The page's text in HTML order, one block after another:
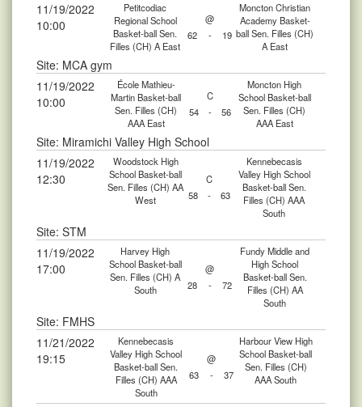
11/19/2022
10:00
Petitcodiac
Regional School
Basket-ball Sen.
Filles (CH) A East
@
Moncton Christian
Academy Basket-
ball Sen. Filles (CH)
A East
62 - 19
Site: MCA gym
11/19/2022
10:00
École Mathieu-
Martin Basket-ball
Sen. Filles (CH)
AAA East
C
Moncton High
School Basket-ball
Sen. Filles (CH)
AAA East
54 - 56
Site: Miramichi Valley High School
11/19/2022
12:30
Woodstock High
School Basket-ball
Sen. Filles (CH) AA
West
C
Kennebecasis
Valley High School
Basket-ball Sen.
Filles (CH) AAA
South
58 - 63
Site: STM
11/19/2022
17:00
Harvey High
School Basket-ball
Sen. Filles (CH) A
South
@
Fundy Middle and
High School
Basket-ball Sen.
Filles (CH) AA
South
28 - 72
Site: FMHS
11/21/2022
19:15
Kennebecasis
Valley High School
Basket-ball Sen.
Filles (CH) AAA
South
@
Harbour View High
School Basket-ball
Sen. Filles (CH)
AAA South
63 - 37